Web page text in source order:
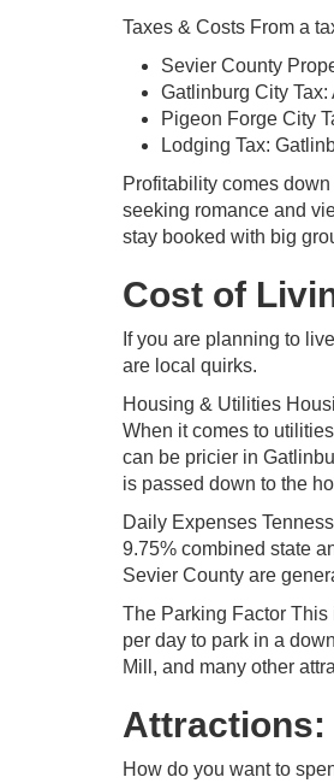
Taxes & Costs From a
Sevier County
Gatlinburg City
Pigeon Forge City
Lodging Tax:
Profitability comes
seeking romance and
stay booked with big
Cost of
If you are planning to
are local quirks.
Housing & Utilities
When it comes to
can be pricier in
is passed down to the
Daily Expenses
9.75% combined state
Sevier County are
The Parking Factor This
per day to park in a
Mill, and many other
Attractions:
How do you want to